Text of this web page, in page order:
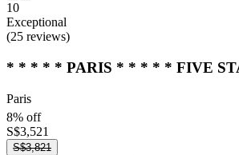
10
Exceptional
(25 reviews)
* * * * * PARIS * * * * * FIVE
Paris
8% off
S$3,521
S$3,821